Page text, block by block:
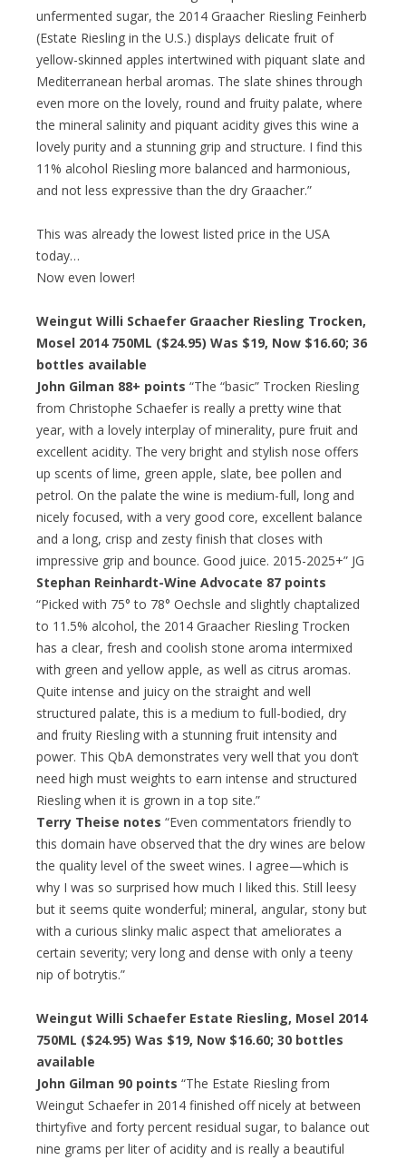
unfermented sugar, the 2014 Graacher Riesling Feinherb
(Estate Riesling in the U.S.) displays delicate fruit of
yellow-skinned apples intertwined with piquant slate and
Mediterranean herbal aromas. The slate shines through
even more on the lovely, round and fruity palate, where
the mineral salinity and piquant acidity gives this wine a
lovely purity and a stunning grip and structure. I find this
11% alcohol Riesling more balanced and harmonious,
and not less expressive than the dry Graacher.”
This was already the lowest listed price in the USA
today…
Now even lower!
Weingut Willi Schaefer Graacher Riesling Trocken,
Mosel 2014 750ML ($24.95) Was $19, Now $16.60; 36
bottles available
John Gilman 88+ points “The “basic” Trocken Riesling
from Christophe Schaefer is really a pretty wine that
year, with a lovely interplay of minerality, pure fruit and
excellent acidity. The very bright and stylish nose offers
up scents of lime, green apple, slate, bee pollen and
petrol. On the palate the wine is medium-full, long and
nicely focused, with a very good core, excellent balance
and a long, crisp and zesty finish that closes with
impressive grip and bounce. Good juice. 2015-2025+” JG
Stephan Reinhardt-Wine Advocate 87 points
“Picked with 75° to 78° Oechsle and slightly chaptalized
to 11.5% alcohol, the 2014 Graacher Riesling Trocken
has a clear, fresh and coolish stone aroma intermixed
with green and yellow apple, as well as citrus aromas.
Quite intense and juicy on the straight and well
structured palate, this is a medium to full-bodied, dry
and fruity Riesling with a stunning fruit intensity and
power. This QbA demonstrates very well that you don’t
need high must weights to earn intense and structured
Riesling when it is grown in a top site.”
Terry Theise notes “Even commentators friendly to
this domain have observed that the dry wines are below
the quality level of the sweet wines. I agree—which is
why I was so surprised how much I liked this. Still leesy
but it seems quite wonderful; mineral, angular, stony but
with a curious slinky malic aspect that ameliorates a
certain severity; very long and dense with only a teeny
nip of botrytis.”
Weingut Willi Schaefer Estate Riesling, Mosel 2014
750ML ($24.95) Was $19, Now $16.60; 30 bottles
available
John Gilman 90 points “The Estate Riesling from
Weingut Schaefer in 2014 finished off nicely at between
thirtyfive and forty percent residual sugar, to balance out
nine grams per liter of acidity and is really a beautiful